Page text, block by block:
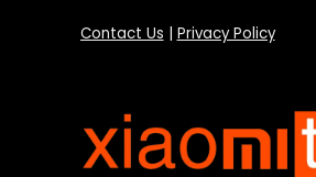
Contact Us Privacy Policy